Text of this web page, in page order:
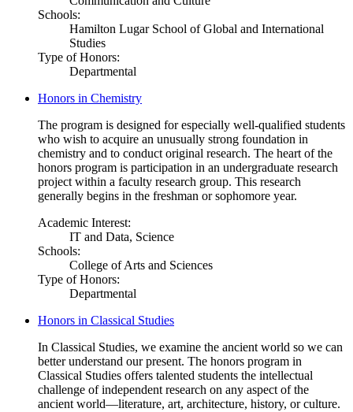
Schools:
Hamilton Lugar School of Global and International
Studies
Type of Honors:
Departmental
Honors in Chemistry
The program is designed for especially well-qualified students
who wish to acquire an unusually strong foundation in
chemistry and to conduct original research. The heart of the
honors program is participation in an undergraduate research
project within a faculty research group. This research
generally begins in the freshman or sophomore year.
Academic Interest:
IT and Data, Science
Schools:
College of Arts and Sciences
Type of Honors:
Departmental
Honors in Classical Studies
In Classical Studies, we examine the ancient world so we can
better understand our present. The honors program in
Classical Studies offers talented students the intellectual
challenge of independent research on any aspect of the
ancient world—literature, art, architecture, history, or culture.